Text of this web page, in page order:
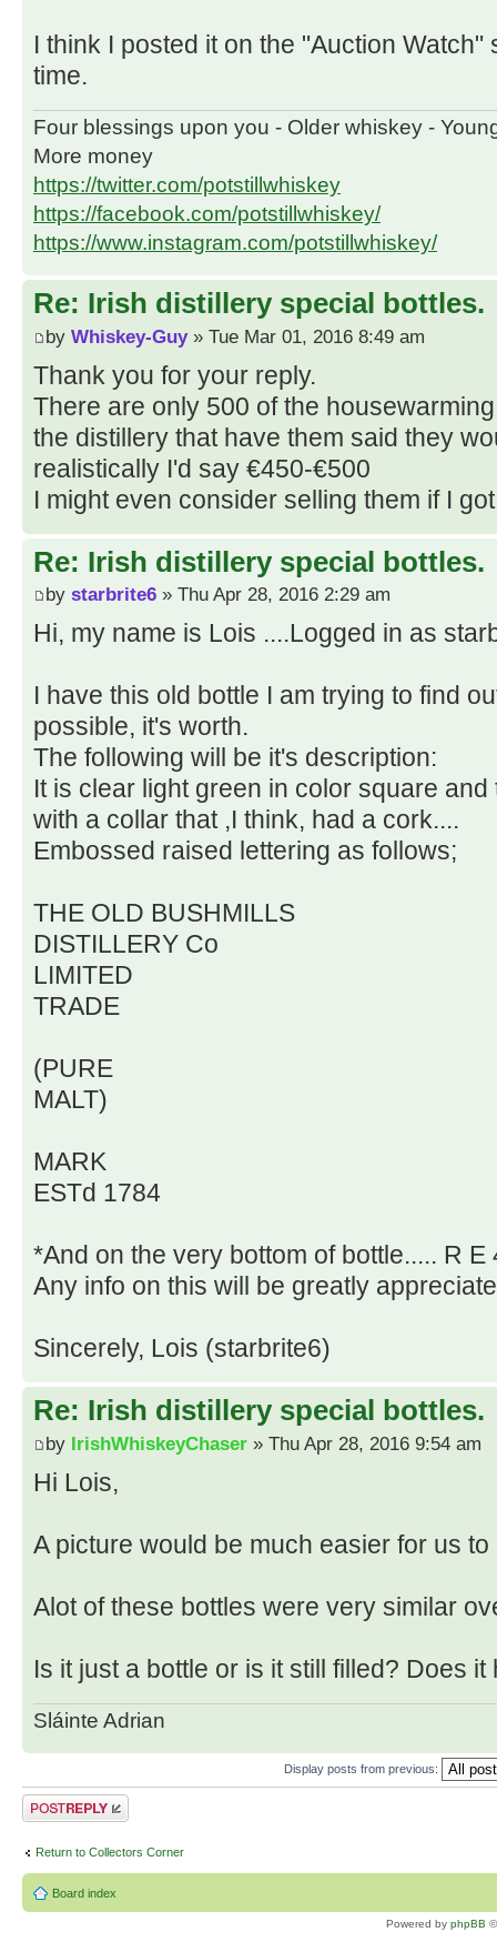
I think I posted it on the "Auction
time.
Four blessings upon you - Older whiskey -
More money
https://twitter.com/potstillwhiskey
https://facebook.com/potstillwhiskey/
https://www.instagram.com/potstillwhiskey/
Re: Irish distillery special bottles.
by Whiskey-Guy» Tue Mar 01, 2016 8:49 am
Thank you for your reply.
There are only 500 of the
the distillery that have them said they
realistically I'd say €450-€500
I might even consider selling them if I
Re: Irish distillery special bottles.
by starbrite6 » Thu Apr 28, 2016 2:29 am
Hi, my name is Lois ....Logged in as
I have this old bottle I am trying to find
possible, it's worth.
The following will be it's description:
It is clear light green in color square and
with a collar that ,I think, had a cork....
Embossed raised lettering as follows;
THE OLD BUSHMILLS
DISTILLERY Co
LIMITED
TRADE
(PURE
MALT)
MARK
ESTd 1784
*And on the very bottom of bottle..... R E
Any info on this will be greatly
Sincerely, Lois (starbrite6)
Re: Irish distillery special bottles.
by IrishWhiskeyChaser » Thu Apr 28, 2016 9:54 am
Hi Lois,
A picture would be much easier for us to
Alot of these bottles were very similar
Is it just a bottle or is it still filled? Does
Sláinte Adrian
Display posts from previous:
Post a reply
Return to Collectors Corner
Board index
Powered by phpBB